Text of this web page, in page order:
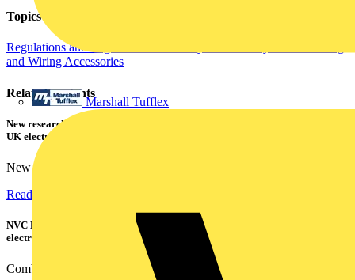
Marshall Tufflex
Topics
Regulations and Legislation
and Wiring Accessories
Related contents
New research shows a concerning scale of electrical incidents experienced by
UK electricians
New industry research has revealed that 86% of electrical...
Read more
NVC Lighting launches RANGER: The LED batten engineered for today's
electrical contractors
Combining flexible specification, installer-friendly...